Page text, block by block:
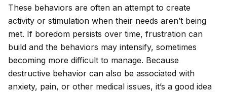
These behaviors are often an attempt to create
activity or stimulation when their needs aren’t being
met. If boredom persists over time, frustration can
build and the behaviors may intensify, sometimes
becoming more difficult to manage. Because
destructive behavior can also be associated with
anxiety, pain, or other medical issues, it’s a good idea